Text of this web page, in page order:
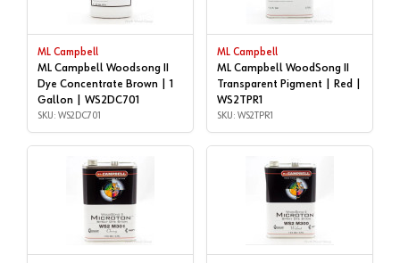
ML Campbell
ML Campbell Woodsong II
Dye Concentrate Brown | 1
Gallon | WS2DC701
SKU: WS2DC701
ML Campbell
ML Campbell WoodSong II
Transparent Pigment | Red |
WS2TPR1
SKU: WS2TPR1